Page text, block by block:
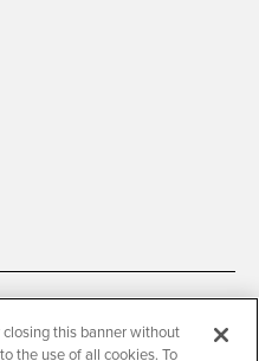
closing this banner without
the use of all cookies. To